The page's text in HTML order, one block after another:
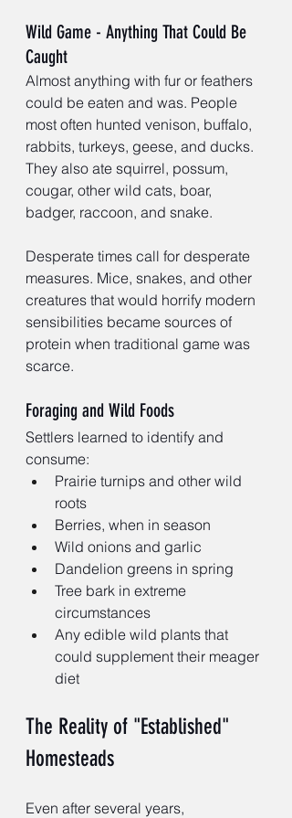
Wild Game - Anything That Could Be
Caught
Almost anything with fur or feathers
could be eaten and was. People
most often hunted venison, buffalo,
rabbits, turkeys, geese, and ducks.
They also ate squirrel, possum,
cougar, other wild cats, boar,
badger, raccoon, and snake.
Desperate times call for desperate
measures. Mice, snakes, and other
creatures that would horrify modern
sensibilities became sources of
protein when traditional game was
scarce.
Foraging and Wild Foods
Settlers learned to identify and
consume:
Prairie turnips and other wild
roots
Berries, when in season
Wild onions and garlic
Dandelion greens in spring
Tree bark in extreme
circumstances
Any edible wild plants that
could supplement their meager
diet
The Reality of "Established"
Homesteads
Even after several years,